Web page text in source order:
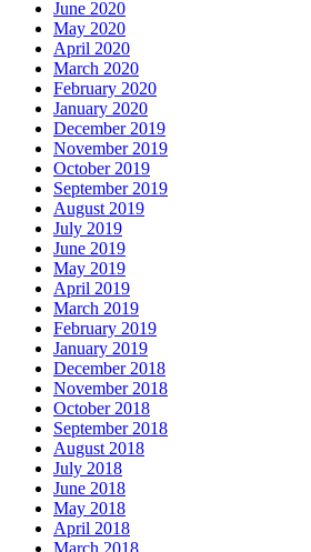
June 2020
May 2020
April 2020
March 2020
February 2020
January 2020
December 2019
November 2019
October 2019
September 2019
August 2019
July 2019
June 2019
May 2019
April 2019
March 2019
February 2019
January 2019
December 2018
November 2018
October 2018
September 2018
August 2018
July 2018
June 2018
May 2018
April 2018
March 2018